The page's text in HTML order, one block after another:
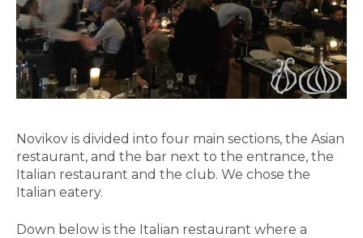
Novikov is divided into four main sections, the Asian
restaurant, and the bar next to the entrance, the
Italian restaurant and the club. We chose the
Italian eatery.
Down below is the Italian restaurant where a